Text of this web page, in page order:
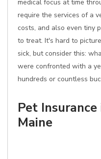
medical focus at time
require the services of a
costs, and also even tiny
to treat. It's hard to
sick, but consider this:
were confronted with a
hundreds or countless
Pet
Maine